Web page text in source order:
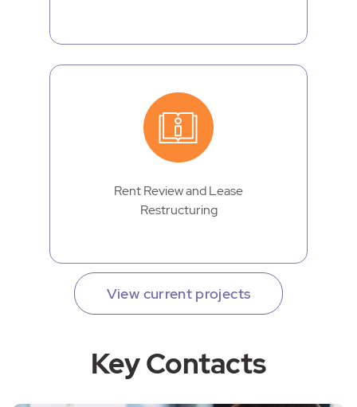
Rent Review and Lease
Restructuring
View current projects
Key Contacts